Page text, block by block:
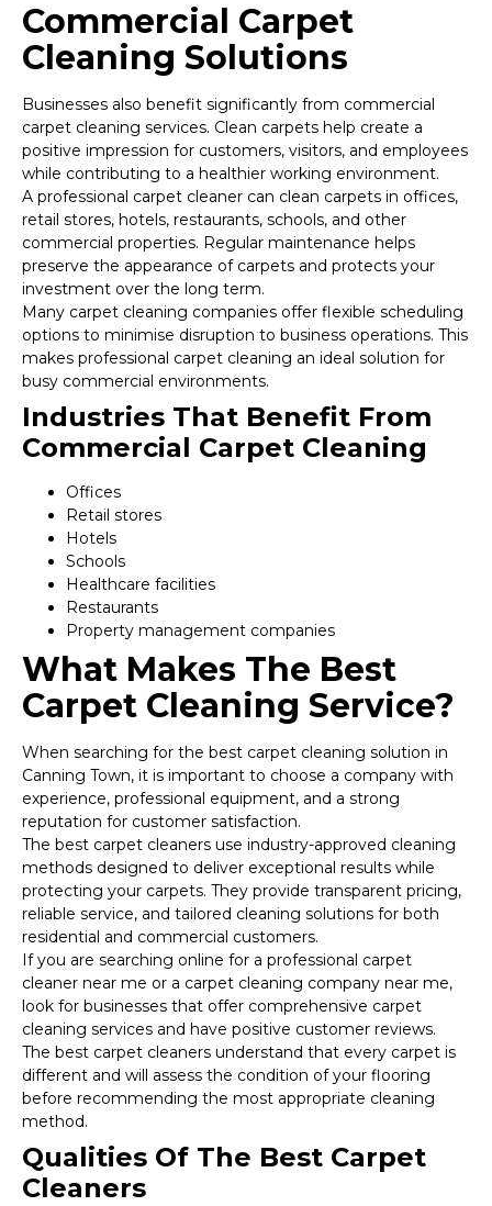
Commercial Carpet
Cleaning Solutions
Businesses also benefit significantly from commercial
carpet cleaning services. Clean carpets help create a
positive impression for customers, visitors, and employees
while contributing to a healthier working environment.
A professional carpet cleaner can clean carpets in offices,
retail stores, hotels, restaurants, schools, and other
commercial properties. Regular maintenance helps
preserve the appearance of carpets and protects your
investment over the long term.
Many carpet cleaning companies offer flexible scheduling
options to minimise disruption to business operations. This
makes professional carpet cleaning an ideal solution for
busy commercial environments.
Industries That Benefit From
Commercial Carpet Cleaning
Offices
Retail stores
Hotels
Schools
Healthcare facilities
Restaurants
Property management companies
What Makes The Best
Carpet Cleaning Service?
When searching for the best carpet cleaning solution in
Canning Town, it is important to choose a company with
experience, professional equipment, and a strong
reputation for customer satisfaction.
The best carpet cleaners use industry-approved cleaning
methods designed to deliver exceptional results while
protecting your carpets. They provide transparent pricing,
reliable service, and tailored cleaning solutions for both
residential and commercial customers.
If you are searching online for a professional carpet
cleaner near me or a carpet cleaning company near me,
look for businesses that offer comprehensive carpet
cleaning services and have positive customer reviews.
The best carpet cleaners understand that every carpet is
different and will assess the condition of your flooring
before recommending the most appropriate cleaning
method.
Qualities Of The Best Carpet
Cleaners